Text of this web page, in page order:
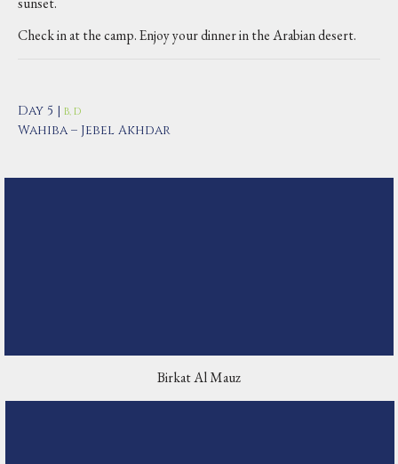
Check in at the camp. Enjoy your dinner in the Arabian desert.
Day 5 | B, D
Wahiba – Jebel Akhdar
Birkat Al Mauz